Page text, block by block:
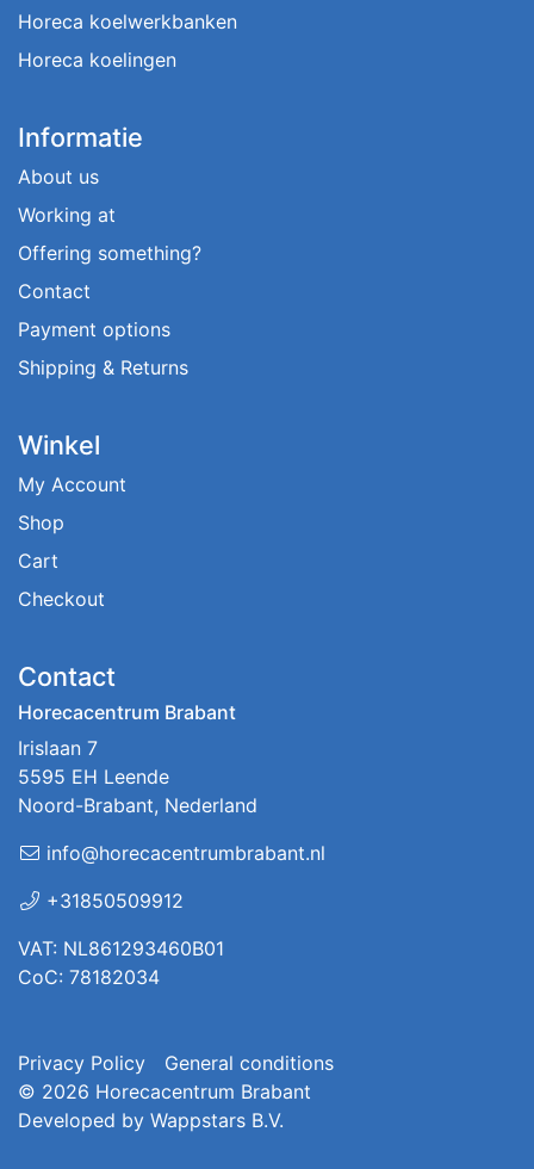
Horeca koelwerkbanken
Horeca koelingen
Informatie
About us
Working at
Offering something?
Contact
Payment options
Shipping & Returns
Winkel
My Account
Shop
Cart
Checkout
Contact
Horecacentrum Brabant
Irislaan 7
5595 EH Leende
Noord-Brabant, Nederland
info@horecacentrumbrabant.nl
+31850509912
VAT: NL861293460B01
CoC: 78182034
Privacy Policy
General conditions
© 2026 Horecacentrum Brabant
Developed by Wappstars B.V.